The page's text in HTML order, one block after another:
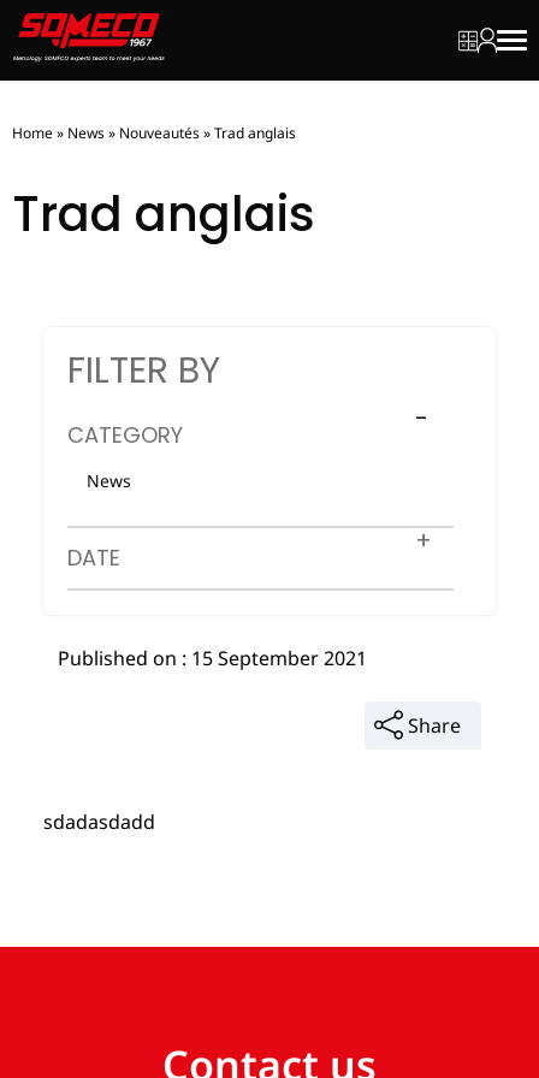
MyMy
Home» News» Nouveautés»Trad anglais
Trad anglais
FILTER BY
CATEGORY
News
DATE
Published on : 15 September 2021
Share
sdadasdadd
Contact us